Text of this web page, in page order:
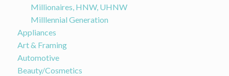
Millionaires, HNW, UHNW
Milllennial Generation
Appliances
Art & Framing
Automotive
Beauty/Cosmetics